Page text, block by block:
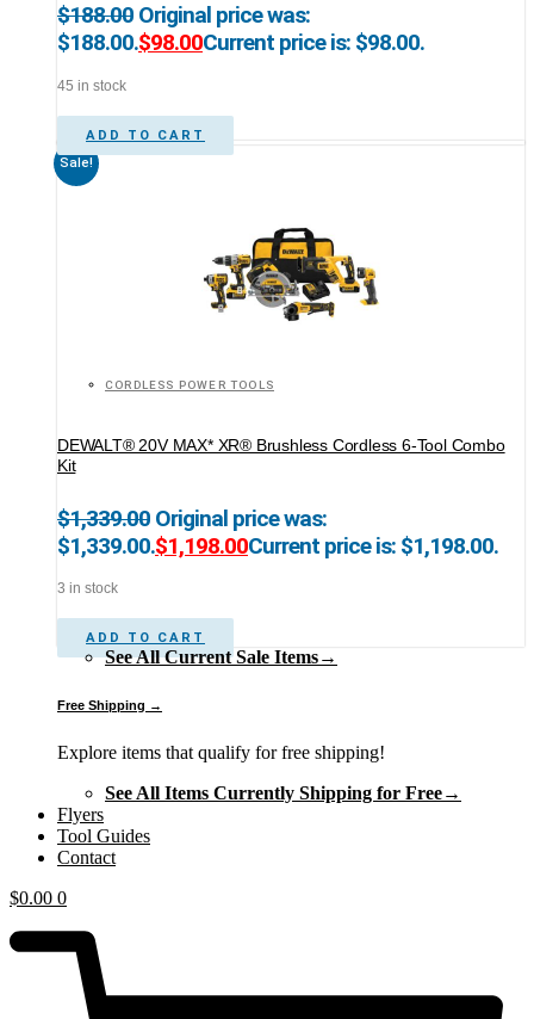
$188.00 Original price was:
$188.00.$98.00Current price is: $98.00.
45 in stock
ADD TO CART
Sale!
CORDLESS POWER TOOLS
DEWALT® 20V MAX* XR® Brushless Cordless 6-Tool Combo
Kit
$1,339.00 Original price was:
$1,339.00.$1,198.00Current price is: $1,198.00.
3 in stock
ADD TO CART
See All Current Sale Items→
Free Shipping →
Explore items that qualify for free shipping!
See All Items Currently Shipping for Free→
Flyers
Tool Guides
Contact
$0.00 0